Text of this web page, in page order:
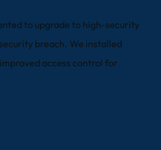
to upgrade to high-security
breach. We installed
access control for